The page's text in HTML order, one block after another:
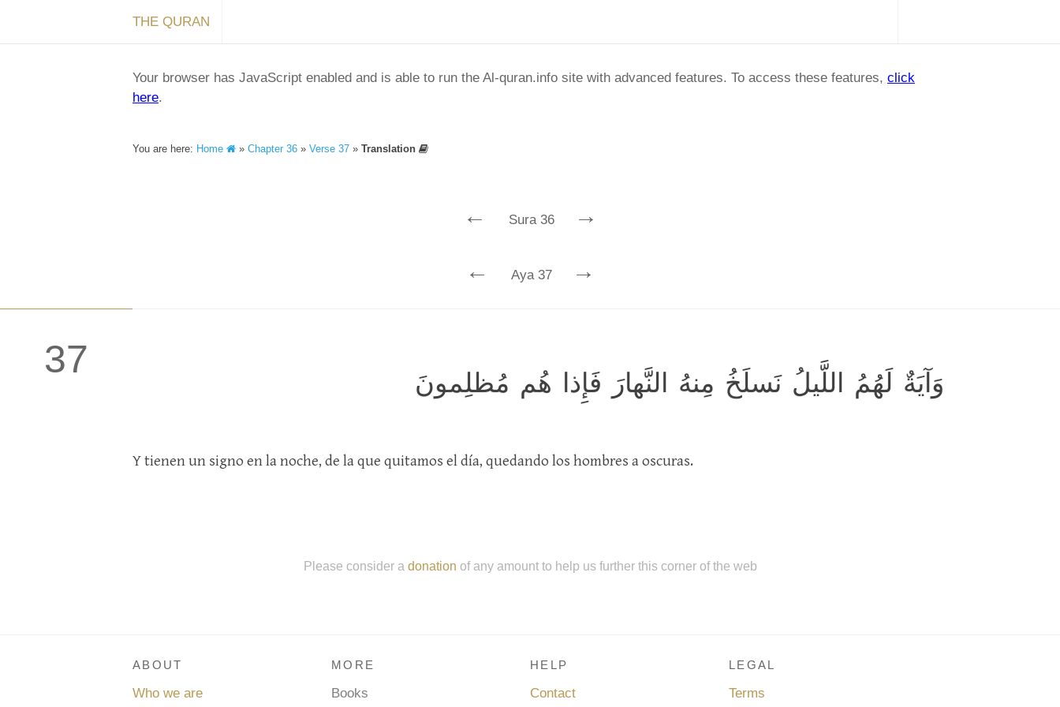
THE QURAN
Your browser has JavaScript enabled and is able to run the Al-quran.info site with advanced features. To access these features, click
here.
You are here: Home » Chapter 36 » Verse 37 » Translation
← Sura 36 →
← Aya 37 →
37
وَآيَةٌ لَهُمُ اللَّيلُ نَسلَخُ مِنهُ النَّهارَ فَإِذا هُم مُظلِمونَ
Y tienen un signo en la noche, de la que quitamos el día, quedando los hombres a oscuras.
Please consider a donation of any amount to help us further this corner of the web
ABOUT
Who we are
MORE
Books
HELP
Contact
LEGAL
Terms